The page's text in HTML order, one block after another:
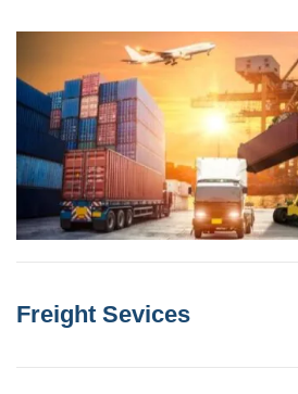
Freight Sevices